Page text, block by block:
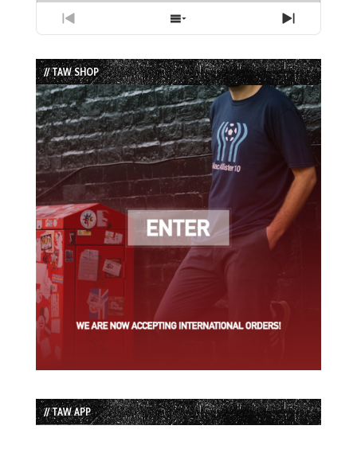
Previous
Episode
Show
Episodes
List
Next
Episode
// TAW SHOP
// TAW APP